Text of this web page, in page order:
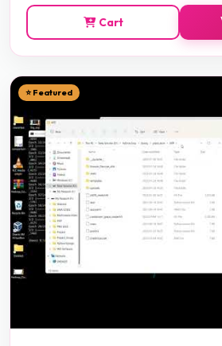
Cart
⭐ Featured